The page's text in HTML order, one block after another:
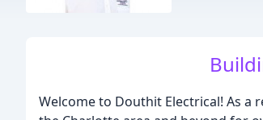
Welcome to Douthit Electrical! As a